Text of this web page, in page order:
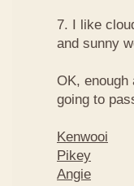
7. I like
and sunny
OK, enough
going to
Kenwooi
Pikey
Angie